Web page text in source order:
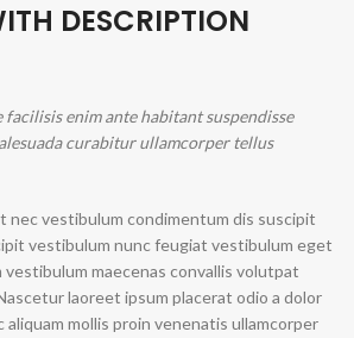
DESCRIPTION
facilisis enim ante habitant suspendisse
curabitur ullamcorper tellus
nec vestibulum condimentum dis suscipit
vestibulum nunc feugiat vestibulum eget
vestibulum maecenas convallis volutpat
laoreet ipsum placerat odio a dolor
mollis proin venenatis ullamcorper